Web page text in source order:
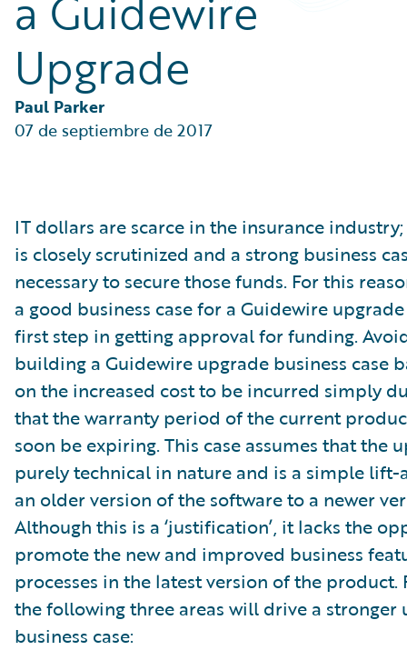
Partner Perspective
Technology
Trends
Upgrade
Paul Parker
07 de septiembre de 2017
IT dollars are scarce in the insurance
is closely scrutinized and a strong business
necessary to secure those funds. For this
a good business case for a Guidewire
first step in getting approval for funding.
building a Guidewire upgrade business case
on the increased cost to be incurred simply
that the warranty period of the current
soon be expiring. This case assumes that the
purely technical in nature and is a simple
an older version of the software to a newer
Although this is a ‘justification’, it lacks the
promote the new and improved business
processes in the latest version of the product.
the following three areas will drive a stronger
business case: